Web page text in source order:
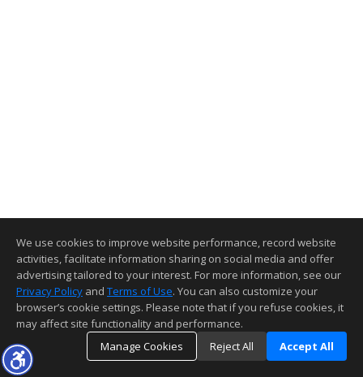
We use cookies to improve website performance, record website
activities, facilitate information sharing on social media and offer
advertising tailored to your interest. For more information, see our
Privacy Policy and Terms of Use. You can also customize your
browser’s cookie settings. Please note that if you refuse cookies, it
may affect site functionality and performance.
Manage Cookies
Reject All Accept All